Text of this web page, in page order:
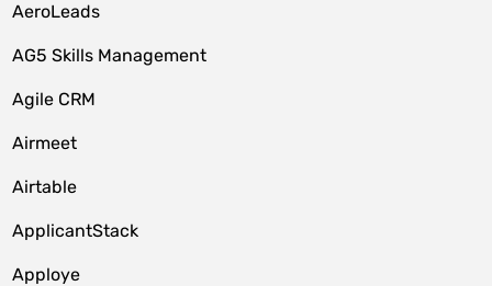
AeroLeads
AG5 Skills Management
Agile CRM
Airmeet
Airtable
ApplicantStack
Apploye